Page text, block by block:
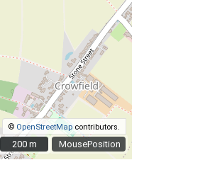
MousePosition
© OpenStreetMapcontributors.
200 m
200 m